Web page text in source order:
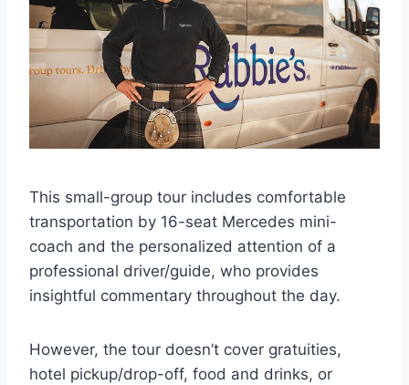
This small-group tour includes comfortable
transportation by 16-seat Mercedes mini-
coach and the personalized attention of a
professional driver/guide, who provides
insightful commentary throughout the day.
However, the tour doesn’t cover gratuities,
hotel pickup/drop-off, food and drinks, or